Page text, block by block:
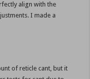
align with the
I made a
of reticle cant, but it